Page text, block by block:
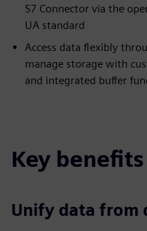
S7 Connector via the
UA standard
Access data flexibly
manage storage with
and integrated buffer
Key benefits
Unify data from